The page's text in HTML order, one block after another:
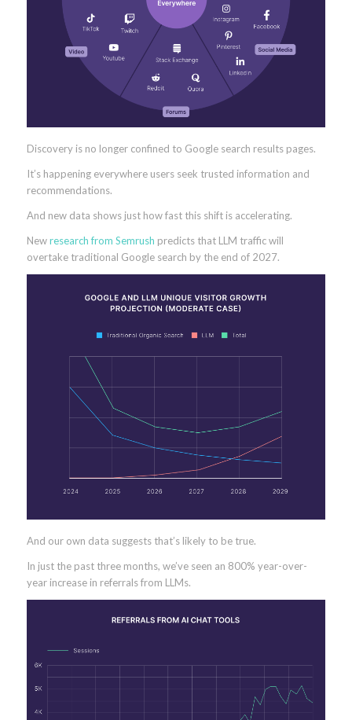
Discovery is no longer confined to Google search results pages.
It’s happening everywhere users seek trusted information and
recommendations.
And new data shows just how fast this shift is accelerating.
Newresearch from Semrush predicts that LLM traffic will
overtake traditional Google search by the end of 2027.
And our own data suggests that’s likely to be true.
In just the past three months, we’ve seen an 800% year-over-
year increase in referrals from LLMs.